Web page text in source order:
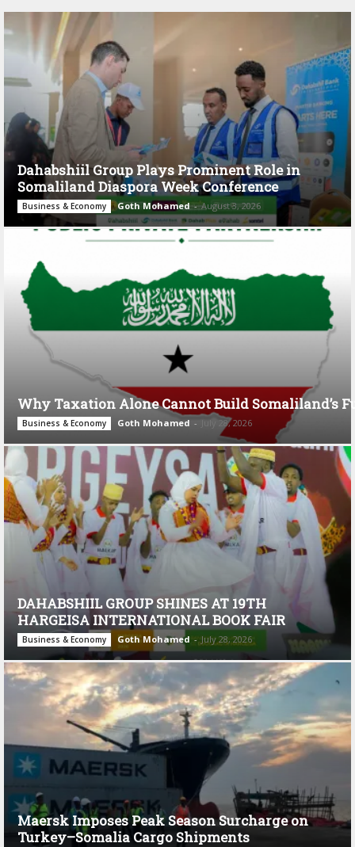
Dahabshiil Group Plays Prominent Role in
Somaliland Diaspora Week Conference
Business & Economy Goth Mohamed - August 3, 2026
Why Taxation Alone Cannot Build Somaliland’s
Business & Economy Goth Mohamed - July 28, 2026
DAHABSHIIL GROUP SHINES AT 19TH
HARGEISA INTERNATIONAL BOOK FAIR
Business & Economy Goth Mohamed - July 28, 2026
Maersk Imposes Peak Season Surcharge on
Turkey–Somalia Cargo Shipments